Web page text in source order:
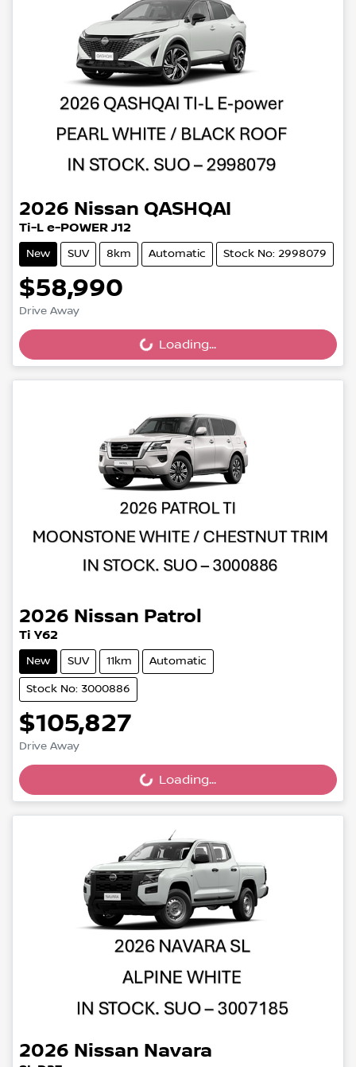
2026 Nissan QASHQAI
Ti-L e-POWER J12
New SUV 8km Automatic Stock No: 2998079
$58,990
Drive Away
Loading... Loading...
2026 Nissan Patrol
Ti Y62
New SUV 11km Automatic
Stock No: 3000886
$105,827
Drive Away
Loading... Loading...
2026 Nissan Navara